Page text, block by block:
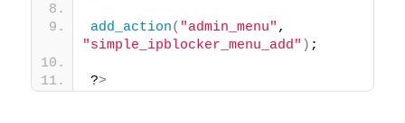
add_action( "admin_menu"
"simple_ipblocker_menu_add" ) ;
?>